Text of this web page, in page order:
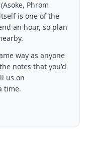
Phrom
is one of the
an hour, so plan
way as anyone
notes that you'd
us on
time.